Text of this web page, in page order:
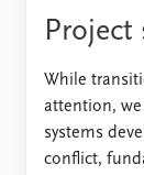
While
attention,
systems
conflict,